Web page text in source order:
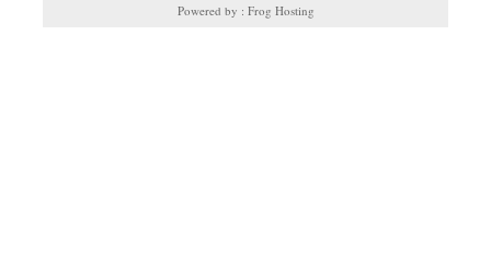
Powered by : Frog Hosting